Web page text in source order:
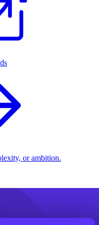
or ambition.